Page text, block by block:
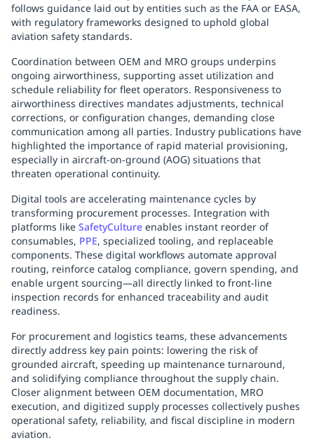
follows guidance laid out by entities such as the FAA or EASA,
with regulatory frameworks designed to uphold global
aviation safety standards.
Coordination between OEM and MRO groups underpins
ongoing airworthiness, supporting asset utilization and
schedule reliability for fleet operators. Responsiveness to
airworthiness directives mandates adjustments, technical
corrections, or configuration changes, demanding close
communication among all parties. Industry publications have
highlighted the importance of rapid material provisioning,
especially in aircraft-on-ground (AOG) situations that
threaten operational continuity.
Digital tools are accelerating maintenance cycles by
transforming procurement processes. Integration with
platforms like SafetyCulture enables instant reorder of
consumables, PPE, specialized tooling, and replaceable
components. These digital workflows automate approval
routing, reinforce catalog compliance, govern spending, and
enable urgent sourcing—all directly linked to front-line
inspection records for enhanced traceability and audit
readiness.
For procurement and logistics teams, these advancements
directly address key pain points: lowering the risk of
grounded aircraft, speeding up maintenance turnaround,
and solidifying compliance throughout the supply chain.
Closer alignment between OEM documentation, MRO
execution, and digitized supply processes collectively pushes
operational safety, reliability, and fiscal discipline in modern
aviation.